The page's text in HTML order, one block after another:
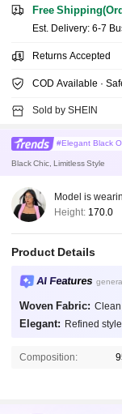
Free
​Est. Delivery: 6-7
Returns Accepted
COD Available ·
Sold by SHEIN
#Elegant Black
Black Chic, Limitless Style
Model is
Height: 170.0
Product Details
AI Features
Woven Fabric:
Elegant: Refined
Composition: